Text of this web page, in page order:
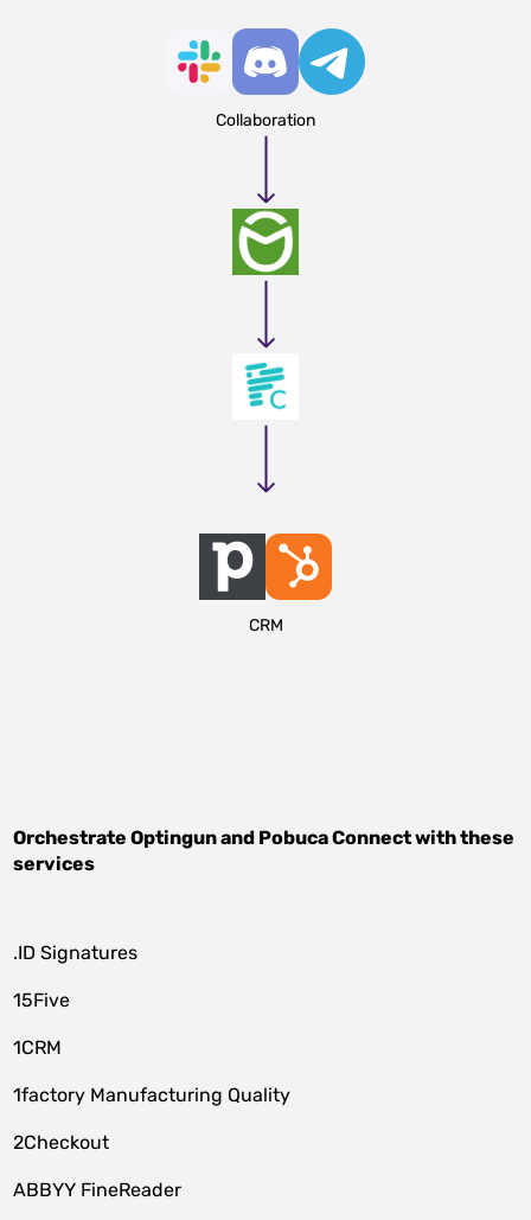
Collaboration
CRM
OrchestrateOptingunand Pobuca Connectwith these
services
.ID Signatures
15Five
1CRM
1factory Manufacturing Quality
2Checkout
ABBYY FineReader